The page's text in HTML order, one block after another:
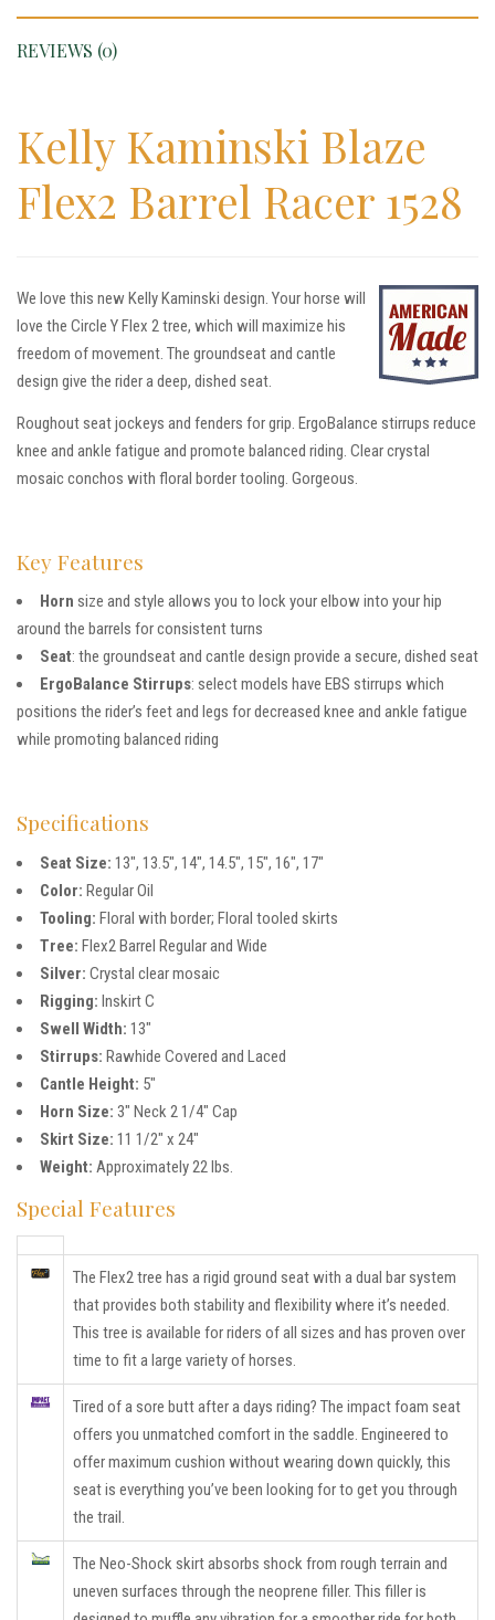
REVIEWS (0)
Kelly Kaminski Blaze
Flex2 Barrel Racer 1528
We love this new Kelly Kaminski design. Your horse will
love the Circle Y Flex 2 tree, which will maximize his
freedom of movement. The groundseat and cantle
design give the rider a deep, dished seat.
Roughout seat jockeys and fenders for grip. ErgoBalance stirrups reduce
knee and ankle fatigue and promote balanced riding. Clear crystal
mosaic conchos with floral border tooling. Gorgeous.
Key Features
Horn size and style allows you to lock your elbow into your hip
around the barrels for consistent turns
Seat: the groundseat and cantle design provide a secure, dished seat
ErgoBalance Stirrups: select models have EBS stirrups which
positions the rider’s feet and legs for decreased knee and ankle fatigue
while promoting balanced riding
Specifications
Seat Size: 13″, 13.5″, 14″, 14.5″, 15″, 16″, 17″
Color: Regular Oil
Tooling: Floral with border; Floral tooled skirts
Tree: Flex2 Barrel Regular and Wide
Silver: Crystal clear mosaic
Rigging: Inskirt C
Swell Width: 13″
Stirrups: Rawhide Covered and Laced
Cantle Height: 5″
Horn Size: 3″ Neck 2 1/4″ Cap
Skirt Size: 11 1/2″ x 24″
Weight: Approximately 22 lbs.
Special Features
The Flex2 tree has a rigid ground seat with a dual bar system
that provides both stability and flexibility where it’s needed.
This tree is available for riders of all sizes and has proven over
time to fit a large variety of horses.
Tired of a sore butt after a days riding? The impact foam seat
offers you unmatched comfort in the saddle. Engineered to
offer maximum cushion without wearing down quickly, this
seat is everything you’ve been looking for to get you through
the trail.
The Neo-Shock skirt absorbs shock from rough terrain and
uneven surfaces through the neoprene filler. This filler is